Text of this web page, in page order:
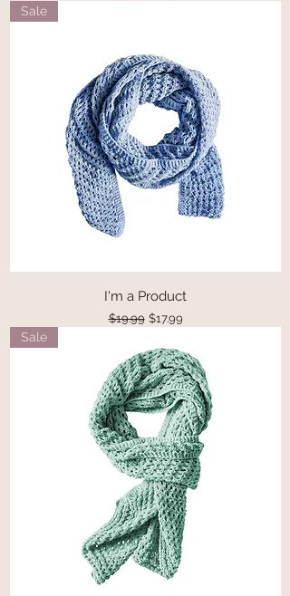
Sale
I'm a Product
Regular Price
$19.99 Sale Price
$17.99
Sale